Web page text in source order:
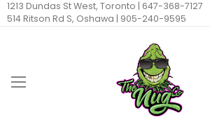
1213 Dundas St West, Toronto | 647-368-7127
514 Ritson Rd S, Oshawa | 905-240-9595